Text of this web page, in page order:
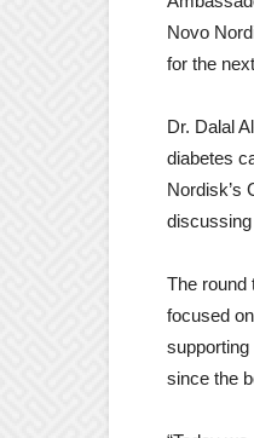
Novo
for the
Dr. Dalal
diabetes
Nordisk’s
The round
focused
supporting
since the